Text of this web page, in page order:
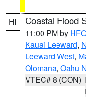
HI Coastal Flood
11:00 PM by HFO
Kauai Leeward,
Leeward West,
Olomana, Oahu
VTEC# 8 (CON)